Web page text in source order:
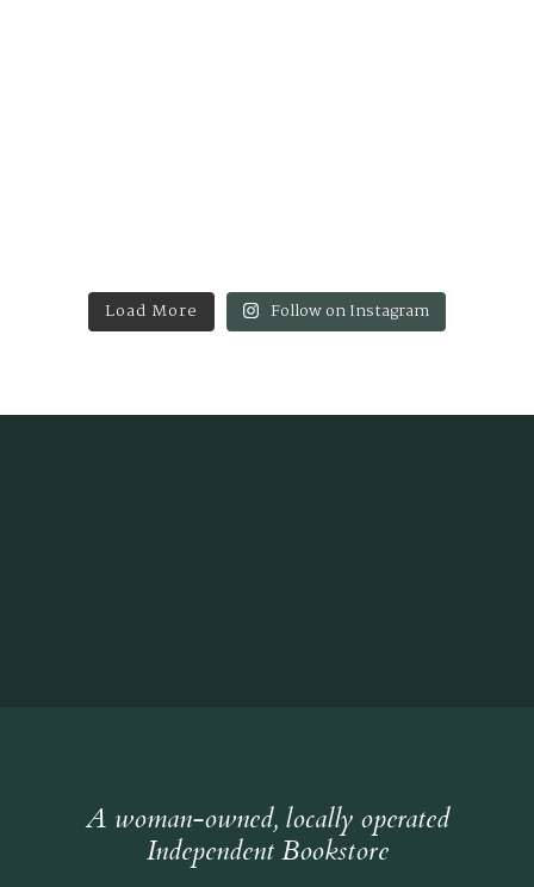
Load More Follow on Instagram
A woman-owned, locally operated
Independent Bookstore